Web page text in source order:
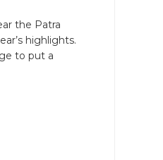
the Patra
highlights.
to put a